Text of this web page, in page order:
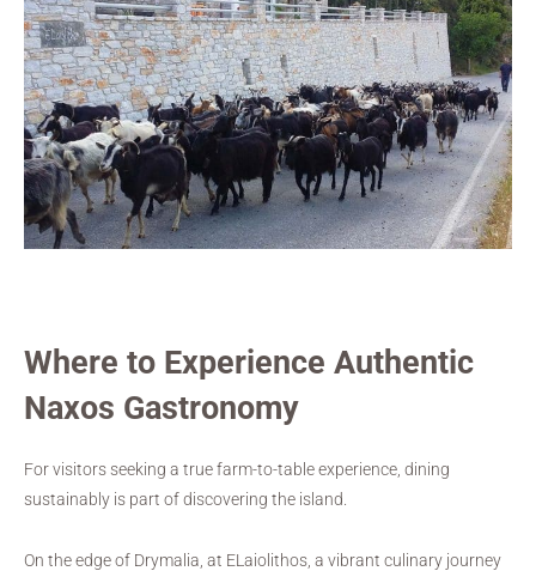
Where to Experience Authentic
Naxos Gastronomy
For visitors seeking a true farm-to-table experience, dining
sustainably is part of discovering the island.
On the edge of Drymalia, at ELaiolithos, a vibrant culinary journey